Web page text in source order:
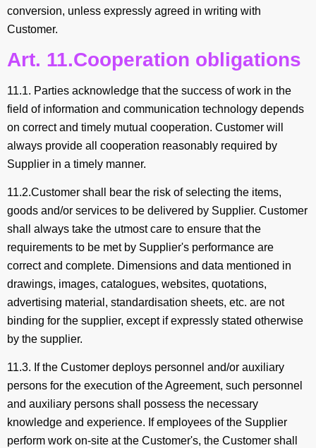
conversion, unless expressly agreed in writing with
Customer.
Art. 11.Cooperation obligations
11.1. Parties acknowledge that the success of work in the
field of information and communication technology depends
on correct and timely mutual cooperation. Customer will
always provide all cooperation reasonably required by
Supplier in a timely manner.
11.2.Customer shall bear the risk of selecting the items,
goods and/or services to be delivered by Supplier. Customer
shall always take the utmost care to ensure that the
requirements to be met by Supplier's performance are
correct and complete. Dimensions and data mentioned in
drawings, images, catalogues, websites, quotations,
advertising material, standardisation sheets, etc. are not
binding for the supplier, except if expressly stated otherwise
by the supplier.
11.3. If the Customer deploys personnel and/or auxiliary
persons for the execution of the Agreement, such personnel
and auxiliary persons shall possess the necessary
knowledge and experience. If employees of the Supplier
perform work on-site at the Customer's, the Customer shall